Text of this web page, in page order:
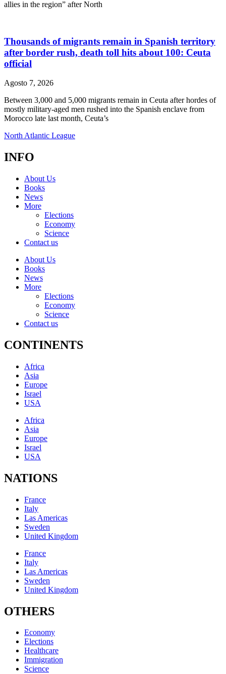
allies in the region” after North
Thousands of migrants remain in Spanish territory
after border rush, death toll hits about 100: Ceuta
official
Agosto 7, 2026
Between 3,000 and 5,000 migrants remain in Ceuta after hordes of
mostly military-aged men rushed into the Spanish enclave from
Morocco late last month, Ceuta’s
North Atlantic League
INFO
About Us
Books
News
More
Elections
Economy
Science
Contact us
About Us
Books
News
More
Elections
Economy
Science
Contact us
CONTINENTS
Africa
Asia
Europe
Israel
USA
Africa
Asia
Europe
Israel
USA
NATIONS
France
Italy
Las Americas
Sweden
United Kingdom
France
Italy
Las Americas
Sweden
United Kingdom
OTHERS
Economy
Elections
Healthcare
Immigration
Science